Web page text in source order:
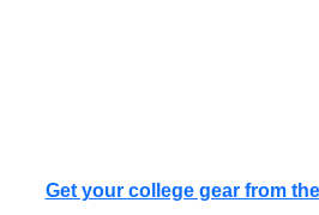
Get your college gear from